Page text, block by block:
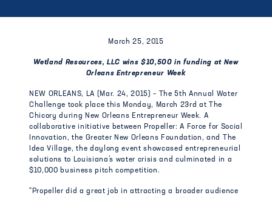
March 25, 2015
Wetland Resources, LLC wins $10,500 in funding at New
Orleans Entrepreneur Week
NEW ORLEANS, LA (Mar. 24, 2015) – The 5th Annual Water
Challenge took place this Monday, March 23rd at The
Chicory during New Orleans Entrepreneur Week. A
collaborative initiative between Propeller: A Force for Social
Innovation, the Greater New Orleans Foundation, and The
Idea Village, the daylong event showcased entrepreneurial
solutions to Louisiana’s water crisis and culminated in a
$10,000 business pitch competition.
“Propeller did a great job in attracting a broader audience